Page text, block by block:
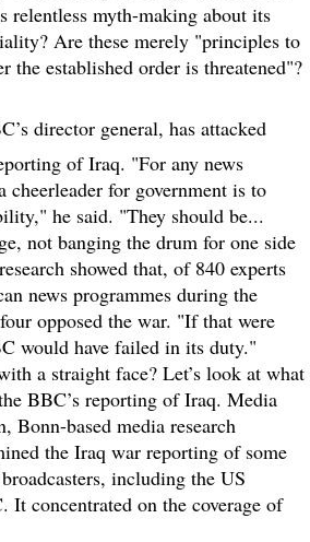
relentless myth-making about its
Are these merely "principles to
the established order is threatened"?
director general, has attacked
of Iraq. "For any news
cheerleader for government is to
he said. "They should be...
not banging the drum for one side
showed that, of 840 experts
news programmes during the
opposed the war. "If that were
would have failed in its duty."
a straight face? Let’s look at what
BBC’s reporting of Iraq. Media
Bonn-based media research
the Iraq war reporting of some
including the US
It concentrated on the coverage of